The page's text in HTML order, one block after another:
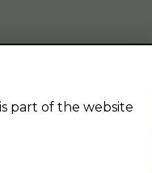
part of the website